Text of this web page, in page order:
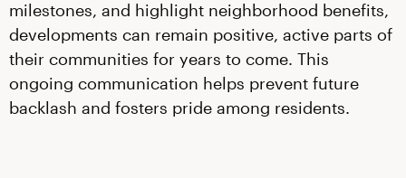
milestones, and highlight neighborhood benefits,
developments can remain positive, active parts of
their communities for years to come. This
ongoing communication helps prevent future
backlash and fosters pride among residents.